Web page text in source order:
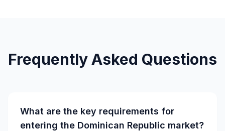
Frequently Asked Questions
What are the key requirements for
entering the Dominican Republic market?